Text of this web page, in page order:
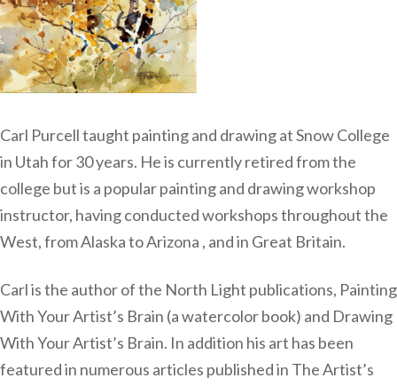
Carl Purcell taught painting and drawing at Snow College
in Utah for 30 years. He is currently retired from the
college but is a popular painting and drawing workshop
instructor, having conducted workshops throughout the
West, from Alaska to Arizona , and in Great Britain.
Carl is the author of the North Light publications, Painting
With Your Artist’s Brain (a watercolor book) and Drawing
With Your Artist’s Brain. In addition his art has been
featured in numerous articles published in The Artist’s